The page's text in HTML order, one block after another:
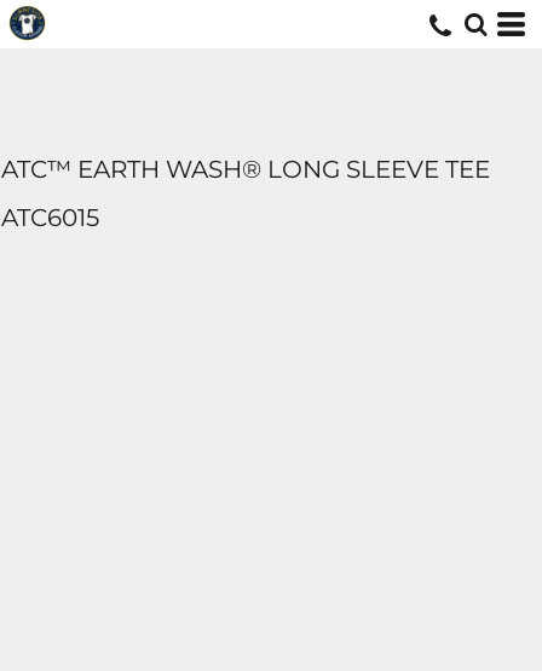
ATC™ EARTH WASH® LONG SLEEVE TEE
ATC6015